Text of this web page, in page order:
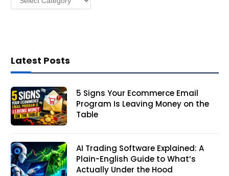
Latest Posts
5 Signs Your Ecommerce Email
Program Is Leaving Money on the
Table
AI Trading Software Explained: A
Plain-English Guide to What’s
Actually Under the Hood